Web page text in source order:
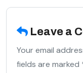
Leave a
Your email
fields are marked